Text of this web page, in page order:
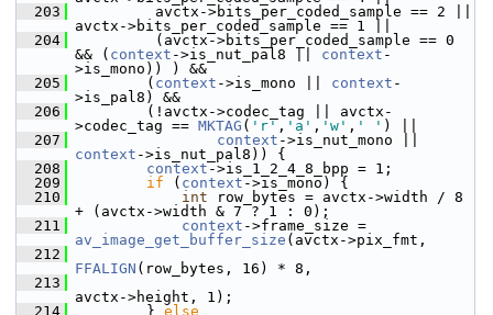
  203
avctx->bits_per_coded_sample == 2 ||
avctx->bits_per_coded_sample == 1 ||
  204
(avctx->bits_per_coded_sample == 0
&& ( context ->is_nut_pal8 || context -
>is_mono)) ) &&
  205
( context ->is_mono || context -
>is_pal8) &&
  206
(!avctx->codec_tag || avctx-
>codec_tag == MKTAG ( 'r' , 'a' , 'w' , ' ' ) ||
  207
context
context ->is_nut_pal8)) {
  208
context ->is_1_2_4_8_bpp = 1;
  209
if ( context ->is_mono) {
  210
int row_bytes = avctx->width / 8
+ (avctx->width & 7 ? 1 : 0);
  211
context
av_image_get_buffer_size (avctx->pix_fmt,
  212
FFALIGN (row_bytes, 16) * 8,
  213
avctx->height, 1);
  214
} else